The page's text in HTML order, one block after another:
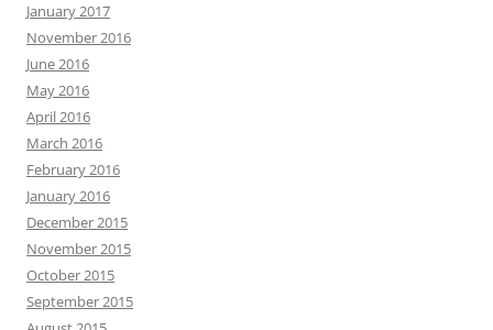
January 2017
November 2016
June 2016
May 2016
April 2016
March 2016
February 2016
January 2016
December 2015
November 2015
October 2015
September 2015